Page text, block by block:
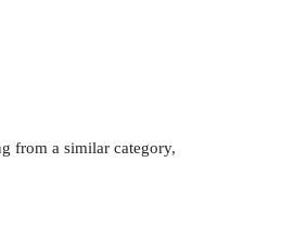
from a similar category,